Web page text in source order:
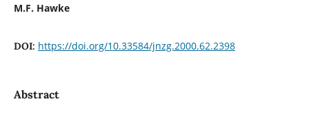
M.F. Hawke
DOI: https://doi.org/10.33584/jnzg.2000.62.2398
Abstract